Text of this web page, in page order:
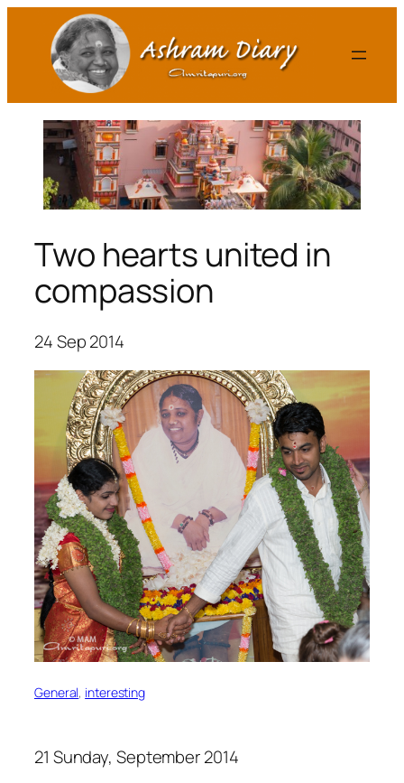
content
Two hearts united in
compassion
24 Sep 2014
General, interesting
21 Sunday, September 2014